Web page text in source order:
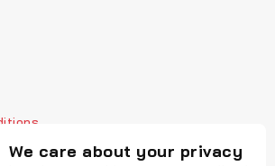
We care about your privacy